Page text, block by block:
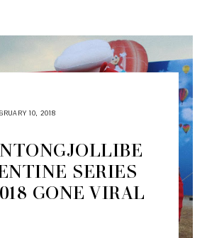
10, 2018
SERIES
GONE VIRAL